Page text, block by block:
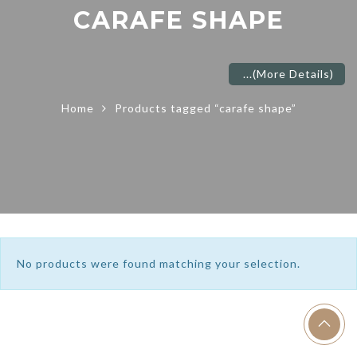
CARAFE SHAPE
...(More Details)
Home Products tagged “carafe shape”
No products were found matching your selection.